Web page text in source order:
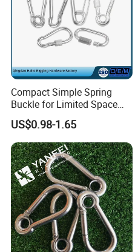
Compact Simple Spring
Buckle for Limited Space
Installation
US$0.98-1.65